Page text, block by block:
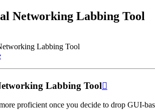
Networking Labbing Tool
Labbing Tool
Labbing Tool
proficient once you decide to drop GUI-